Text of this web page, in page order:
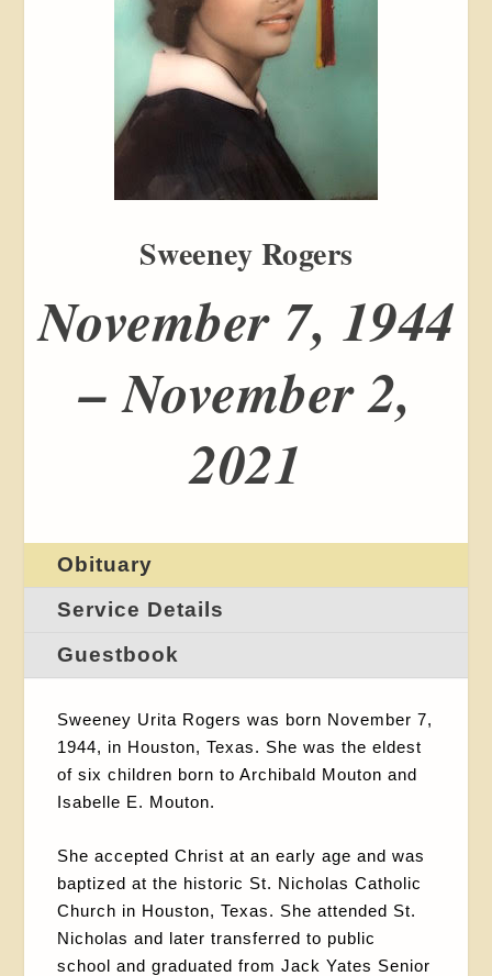
Sweeney Rogers
November 7, 1944
– November 2,
2021
Obituary
Service Details
Guestbook
Sweeney Urita Rogers was born November 7,
1944, in Houston, Texas. She was the eldest
of six children born to Archibald Mouton and
Isabelle E. Mouton.
She accepted Christ at an early age and was
baptized at the historic St. Nicholas Catholic
Church in Houston, Texas. She attended St.
Nicholas and later transferred to public
school and graduated from Jack Yates Senior